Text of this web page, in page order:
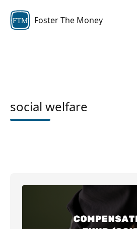
FTM Foster The Money
social welfare